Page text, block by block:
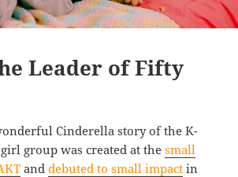
Leader of Fifty
Cinderella story of the K-
group was created at thesmall
anddebuted to small impact in